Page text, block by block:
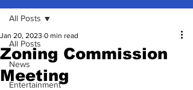
All Posts
News
Entertainment
All Posts
Zoning Commission
Meeting
Jan 20, 2023 0 min read